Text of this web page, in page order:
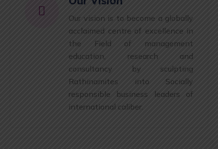
Our vision is to become a globally
acclaimed centre of excellence in
the Field of management
education, research and
consultancy by sculpting
Rathinamites into Socially
responsible business leaders of
international caliber.